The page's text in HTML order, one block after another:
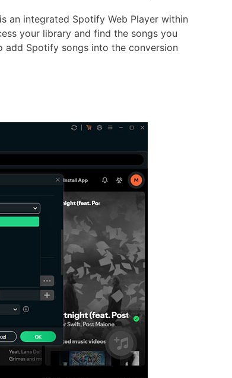
an integrated Spotify Web Player within
your library and find the songs you
add Spotify songs into the conversion